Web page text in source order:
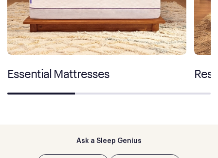
Essential Mattresses
Ask a Sleep Genius